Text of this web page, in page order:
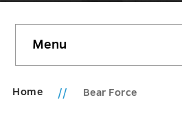
sidebar
Menu
Home Bear Force